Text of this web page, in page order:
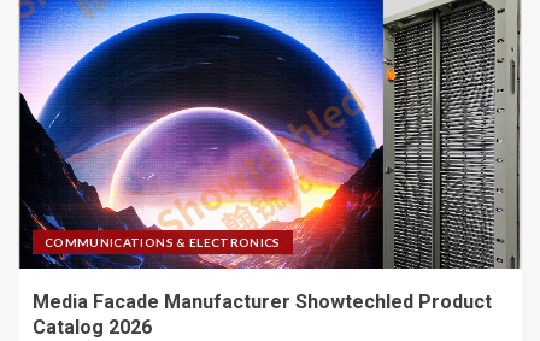
COMMUNICATIONS & ELECTRONICS
Media Facade Manufacturer Showtechled Product
Catalog 2026